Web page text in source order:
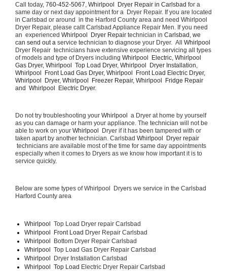
Call today, 760-452-5067, Whirlpool  Dryer Repair in Carlsbad for a
same day or next day appointment for a  Dryer Repair. If you are located
in Carlsbad or around  in the Harford County area and need Whirlpool
Dryer Repair, please callt Carlsbad Appliance Repair Men. If you need
an  experienced Whirlpool  Dryer Repair technician in Carlsbad, we
can send out a service technician to diagnose your Dryer.  All
Dryer Repair  technicians have extensive experience servicing all types
of models and type of Dryers including Whirlpool  Electric, Whirlpool
Gas Dryer, Whirlpool  Top Load Dryer, Whirlpool  Dryer Installation,
Whirlpool  Front Load Gas Dryer, Whirlpool  Front Load Electric Dryer,
Whirlpool  Dryer, Whirlpool  Freezer Repair, Whirlpool  Fridge Repair
and  Whirlpool  Electric Dryer.
Do not try troubleshooting your Whirlpool a Dryer at home by yourself
as you can damage or harm your appliance. The technician will not be
able to work on your Whirlpool Dryer if it has been tampered with or
taken apart by another technician. Carlsbad
technicians are available most of the time for same day appointments
especially when it comes to Dryers as we know how important it is to
service quickly.
Below are some types of Whirlpool  Dryers we service in the Carlsbad
Harford County area
Whirlpool Top Load Dryer repair Carlsbad
Whirlpool  Front Load Dryer Repair Carlsbad
Whirlpool Bottom Dryer Repair Carlsbad
Whirlpool Top Load Gas Dryer Repair Carlsbad
Whirlpool Dryer Installation Carlsbad
Whirlpool  Top Load Electric Dryer Repair Carlsbad